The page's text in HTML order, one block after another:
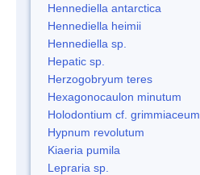
Hennediella antarctica
Hennediella heimii
Hennediella sp.
Hepatic sp.
Herzogobryum teres
Hexagonocaulon minutum
Holodontium cf. grimmiaceum
Hypnum revolutum
Kiaeria pumila
Lepraria sp.